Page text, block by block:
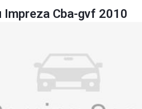
Impreza Cba-gvf 2010